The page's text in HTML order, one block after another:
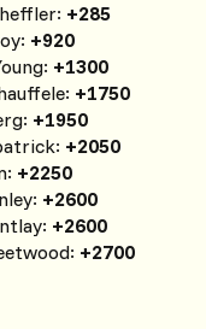
+285
+920
+1300
+1750
+1950
+2050
+2250
+2600
+2600
+2700